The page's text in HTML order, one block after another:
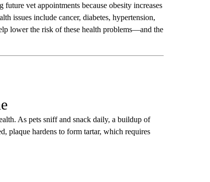
vet appointments because obesity increases
issues include cancer, diabetes, hypertension,
lower the risk of these health problems—and the
As pets sniff and snack daily, a buildup of
plaque hardens to form tartar, which requires